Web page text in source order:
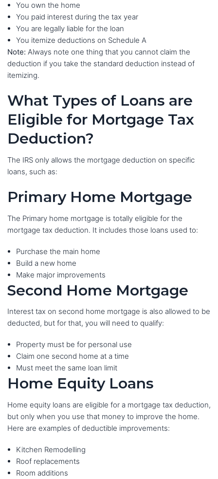
You own the home
You paid interest during the tax year
You are legally liable for the loan
You itemize deductions on Schedule A
Note: Always note one thing that you cannot claim the
deduction if you take the standard deduction instead of
itemizing.
What Types of Loans are
Eligible for Mortgage Tax
Deduction?
The IRS only allows the mortgage deduction on specific
loans, such as:
Primary Home Mortgage
The Primary home mortgage is totally eligible for the
mortgage tax deduction. It includes those loans used to:
Purchase the main home
Build a new home
Make major improvements
Second Home Mortgage
Interest tax on second home mortgage is also allowed to be
deducted, but for that, you will need to qualify:
Property must be for personal use
Claim one second home at a time
Must meet the same loan limit
Home Equity Loans
Home equity loans are eligible for a mortgage tax deduction,
but only when you use that money to improve the home.
Here are examples of deductible improvements:
Kitchen Remodelling
Roof replacements
Room additions